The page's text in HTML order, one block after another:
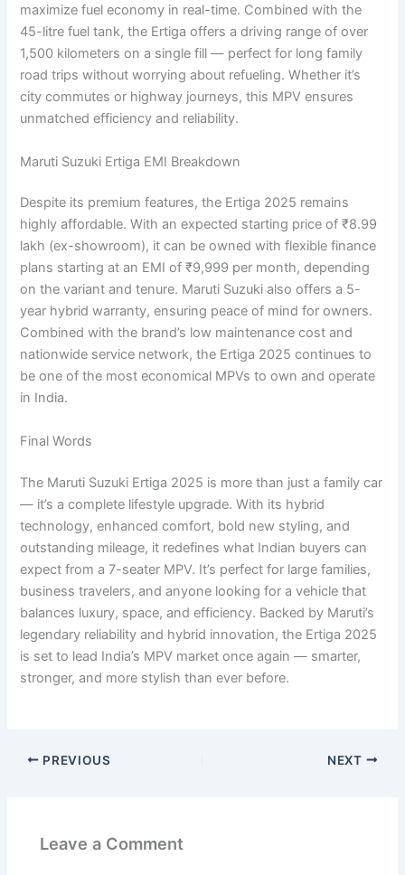
maximize fuel economy in real-time. Combined with the
45-litre fuel tank, the Ertiga offers a driving range of over
1,500 kilometers on a single fill — perfect for long family
road trips without worrying about refueling. Whether it’s
city commutes or highway journeys, this MPV ensures
unmatched efficiency and reliability.
Maruti Suzuki Ertiga EMI Breakdown
Despite its premium features, the Ertiga 2025 remains
highly affordable. With an expected starting price of ₹8.99
lakh (ex-showroom), it can be owned with flexible finance
plans starting at an EMI of ₹9,999 per month, depending
on the variant and tenure. Maruti Suzuki also offers a 5-
year hybrid warranty, ensuring peace of mind for owners.
Combined with the brand’s low maintenance cost and
nationwide service network, the Ertiga 2025 continues to
be one of the most economical MPVs to own and operate
in India.
Final Words
The Maruti Suzuki Ertiga 2025 is more than just a family car
— it’s a complete lifestyle upgrade. With its hybrid
technology, enhanced comfort, bold new styling, and
outstanding mileage, it redefines what Indian buyers can
expect from a 7-seater MPV. It’s perfect for large families,
business travelers, and anyone looking for a vehicle that
balances luxury, space, and efficiency. Backed by Maruti’s
legendary reliability and hybrid innovation, the Ertiga 2025
is set to lead India’s MPV market once again — smarter,
stronger, and more stylish than ever before.
PREVIOUS NEXT
Leave a Comment